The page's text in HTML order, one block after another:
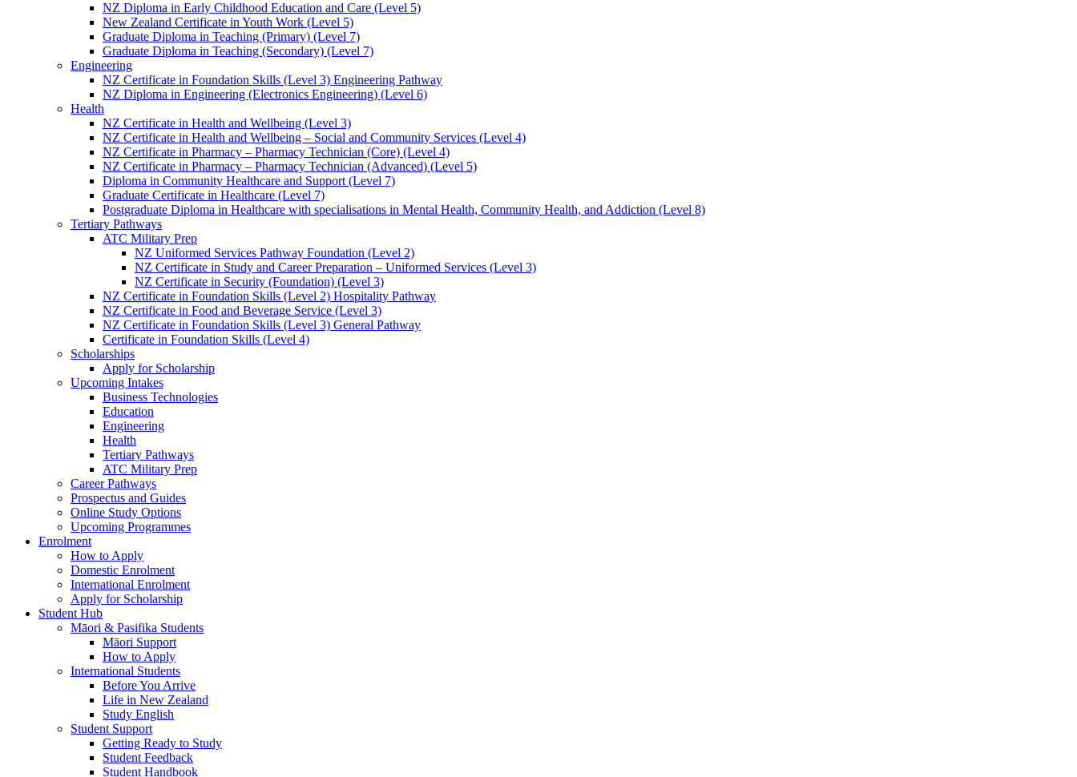
NZ Diploma in Early Childhood Education and Care (Level 5)
New Zealand Certificate in Youth Work (Level 5)
Graduate Diploma in Teaching (Primary) (Level 7)
Graduate Diploma in Teaching (Secondary) (Level 7)
Engineering
NZ Certificate in Foundation Skills (Level 3) Engineering Pathway
NZ Diploma in Engineering (Electronics Engineering) (Level 6)
Health
NZ Certificate in Health and Wellbeing (Level 3)
NZ Certificate in Health and Wellbeing – Social and Community Services (Level 4)
NZ Certificate in Pharmacy – Pharmacy Technician (Core) (Level 4)
NZ Certificate in Pharmacy – Pharmacy Technician (Advanced) (Level 5)
Diploma in Community Healthcare and Support (Level 7)
Graduate Certificate in Healthcare (Level 7)
Postgraduate Diploma in Healthcare with specialisations in Mental Health, Community Health, and Addiction (Level 8)
Tertiary Pathways
ATC Military Prep
NZ Uniformed Services Pathway Foundation (Level 2)
NZ Certificate in Study and Career Preparation – Uniformed Services (Level 3)
NZ Certificate in Security (Foundation) (Level 3)
NZ Certificate in Foundation Skills (Level 2) Hospitality Pathway
NZ Certificate in Food and Beverage Service (Level 3)
NZ Certificate in Foundation Skills (Level 3) General Pathway
Certificate in Foundation Skills (Level 4)
Scholarships
Apply for Scholarship
Upcoming Intakes
Business Technologies
Education
Engineering
Health
Tertiary Pathways
ATC Military Prep
Career Pathways
Prospectus and Guides
Online Study Options
Upcoming Programmes
Enrolment
How to Apply
Domestic Enrolment
International Enrolment
Apply for Scholarship
Student Hub
Māori & Pasifika Students
Māori Support
How to Apply
International Students
Before You Arrive
Life in New Zealand
Study English
Student Support
Getting Ready to Study
Student Feedback
Student Handbook